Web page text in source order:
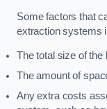
Some factors that
extraction systems
The total size of
The amount of
Any extra costs